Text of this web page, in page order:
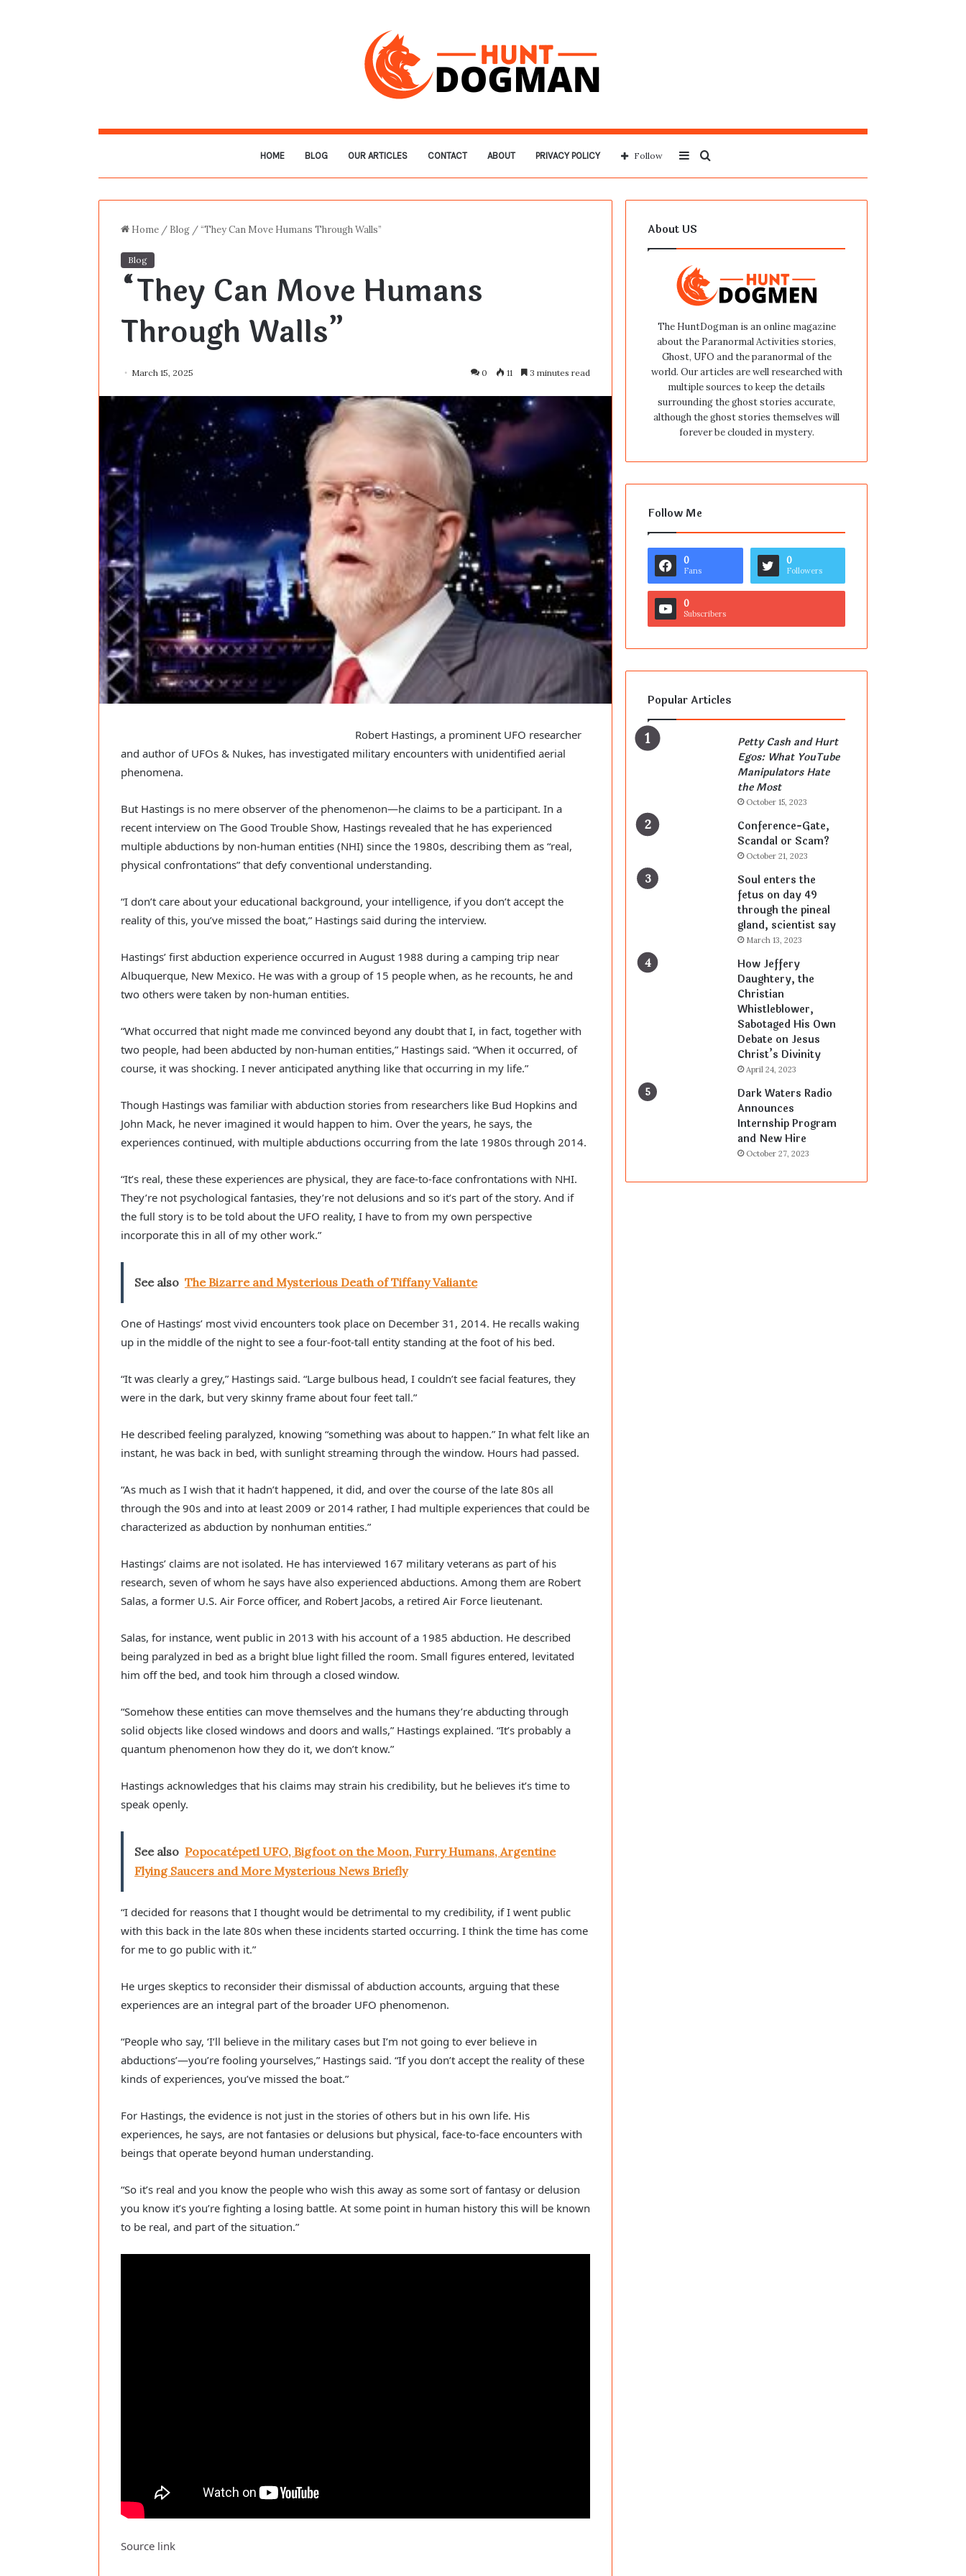
HOME BLOG OUR ARTICLES CONTACT ABOUT PRIVACY POLICY
for
Sidebar
Follow
Home / Blog /“They Can Move Humans Through Walls”
Blog
“They Can Move Humans
Through Walls”
March 15, 2025 0 11 3 minutes read
Robert Hastings, a prominent UFO researcher
and author of UFOs & Nukes, has investigated military encounters with unidentified aerial
phenomena.
But Hastings is no mere observer of the phenomenon—he claims to be a participant. In a
recent interview on The Good Trouble Show, Hastings revealed that he has experienced
multiple abductions by non-human entities (NHI) since the 1980s, describing them as “real,
physical confrontations” that defy conventional understanding.
“I don’t care about your educational background, your intelligence, if you don’t accept the
reality of this, you’ve missed the boat,” Hastings said during the interview.
Hastings’ first abduction experience occurred in August 1988 during a camping trip near
Albuquerque, New Mexico. He was with a group of 15 people when, as he recounts, he and
two others were taken by non-human entities.
“What occurred that night made me convinced beyond any doubt that I, in fact, together with
two people, had been abducted by non-human entities,” Hastings said. “When it occurred, of
course, it was shocking. I never anticipated anything like that occurring in my life.”
Though Hastings was familiar with abduction stories from researchers like Bud Hopkins and
John Mack, he never imagined it would happen to him. Over the years, he says, the
experiences continued, with multiple abductions occurring from the late 1980s through 2014.
“It’s real, these these experiences are physical, they are face-to-face confrontations with NHI.
They’re not psychological fantasies, they’re not delusions and so it’s part of the story. And if
the full story is to be told about the UFO reality, I have to from my own perspective
incorporate this in all of my other work.”
See also The Bizarre and Mysterious Death of Tiffany Valiante
One of Hastings’ most vivid encounters took place on December 31, 2014. He recalls waking
up in the middle of the night to see a four-foot-tall entity standing at the foot of his bed.
“It was clearly a grey,” Hastings said. “Large bulbous head, I couldn’t see facial features, they
were in the dark, but very skinny frame about four feet tall.”
He described feeling paralyzed, knowing “something was about to happen.” In what felt like an
instant, he was back in bed, with sunlight streaming through the window. Hours had passed.
“As much as I wish that it hadn’t happened, it did, and over the course of the late 80s all
through the 90s and into at least 2009 or 2014 rather, I had multiple experiences that could be
characterized as abduction by nonhuman entities.”
Hastings’ claims are not isolated. He has interviewed 167 military veterans as part of his
research, seven of whom he says have also experienced abductions. Among them are Robert
Salas, a former U.S. Air Force officer, and Robert Jacobs, a retired Air Force lieutenant.
Salas, for instance, went public in 2013 with his account of a 1985 abduction. He described
being paralyzed in bed as a bright blue light filled the room. Small figures entered, levitated
him off the bed, and took him through a closed window.
“Somehow these entities can move themselves and the humans they’re abducting through
solid objects like closed windows and doors and walls,” Hastings explained. “It’s probably a
quantum phenomenon how they do it, we don’t know.”
Hastings acknowledges that his claims may strain his credibility, but he believes it’s time to
speak openly.
See also Popocatépetl UFO, Bigfoot on the Moon, Furry Humans, Argentine
Flying Saucers and More Mysterious News Briefly
“I decided for reasons that I thought would be detrimental to my credibility, if I went public
with this back in the late 80s when these incidents started occurring. I think the time has come
for me to go public with it.”
He urges skeptics to reconsider their dismissal of abduction accounts, arguing that these
experiences are an integral part of the broader UFO phenomenon.
“People who say, ‘I’ll believe in the military cases but I’m not going to ever believe in
abductions’—you’re fooling yourselves,” Hastings said. “If you don’t accept the reality of these
kinds of experiences, you’ve missed the boat.”
For Hastings, the evidence is not just in the stories of others but in his own life. His
experiences, he says, are not fantasies or delusions but physical, face-to-face encounters with
beings that operate beyond human understanding.
“So it’s real and you know the people who wish this away as some sort of fantasy or delusion
you know it’s you’re fighting a losing battle. At some point in human history this will be known
to be real, and part of the situation.”
Source link
About US
The HuntDogman is an online magazine
about the Paranormal Activities stories,
Ghost, UFO and the paranormal of the
world. Our articles are well researched with
multiple sources to keep the details
surrounding the ghost stories accurate,
although the ghost stories themselves will
forever be clouded in mystery.
Follow Me
0
Fans
0
Followers
0
Subscribers
Popular Articles
Petty Cash and Hurt
Egos: What YouTube
Manipulators Hate
the Most
October 15, 2023
Conference-Gate,
Scandal or Scam?
October 21, 2023
Soul enters the
fetus on day 49
through the pineal
gland, scientist say
March 13, 2023
How Jeffery
Daughtery, the
Christian
Whistleblower,
Sabotaged His Own
Debate on Jesus
Christ’s Divinity
April 24, 2023
Dark Waters Radio
Announces
Internship Program
and New Hire
October 27, 2023